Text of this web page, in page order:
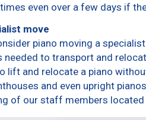
even over a few days if
move
piano moving a
needed to transport and
lift and relocate a piano
and even upright
of our staff members located